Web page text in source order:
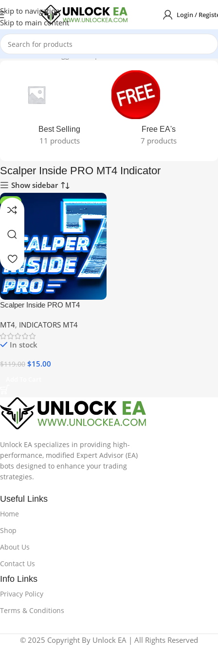
Skip to navigation
Skip to main content
Login /
Home Products tagged “Scalper Inside PRO MT4 Indicator”
Best Selling
11 products
Free EA's
7 products
Scalper Inside PRO MT4 Indicator
Show sidebar
-87%
Scalper Inside PRO MT4
MT4, INDICATORS MT4
In stock
$119.00 $15.00
Unlock EA specializes in providing high-
performance, modified Expert Advisor (EA)
bots designed to enhance your trading
strategies.
Useful Links
Home
Shop
About Us
Contact Us
Info Links
Privacy Policy
Terms & Conditions
© 2025 Copyright By Unlock EA | All Rights Reserved